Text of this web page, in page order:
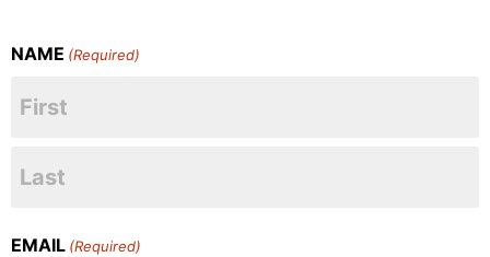
NAME (Required)
EMAIL (Required)